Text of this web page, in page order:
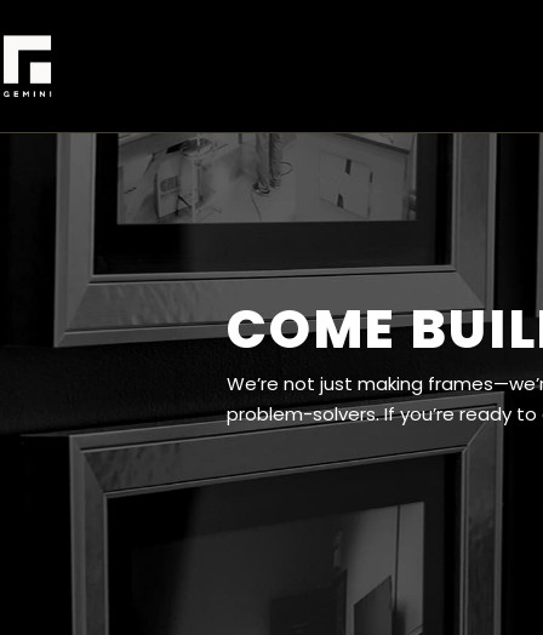
COME
We’re not just making
problem-solvers. If you’re ready